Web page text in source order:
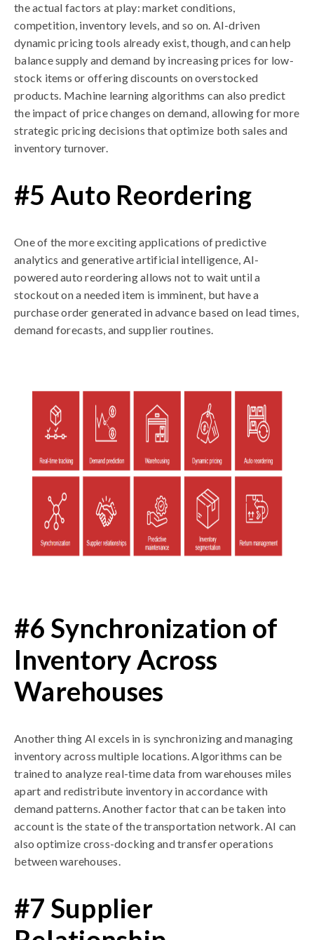
the actual factors at play: market conditions,
competition, inventory levels, and so on. AI-driven
dynamic pricing tools already exist, though, and can help
balance supply and demand by increasing prices for low-
stock items or offering discounts on overstocked
products. Machine learning algorithms can also predict
the impact of price changes on demand, allowing for more
strategic pricing decisions that optimize both sales and
inventory turnover.
#5 Auto Reordering
One of the more exciting applications of predictive
analytics and generative artificial intelligence, AI-
powered auto reordering allows not to wait until a
stockout on a needed item is imminent, but have a
purchase order generated in advance based on lead times,
demand forecasts, and supplier routines.
#6 Synchronization of
Inventory Across
Warehouses
Another thing AI excels in is synchronizing and managing
inventory across multiple locations. Algorithms can be
trained to analyze real-time data from warehouses miles
apart and redistribute inventory in accordance with
demand patterns. Another factor that can be taken into
account is the state of the transportation network. AI can
also optimize cross-docking and transfer operations
between warehouses.
#7 Supplier